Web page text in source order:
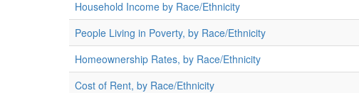
Household Income by Race/Ethnicity
People Living in Poverty, by Race/Ethnicity
Homeownership Rates, by Race/Ethnicity
Cost of Rent, by Race/Ethnicity